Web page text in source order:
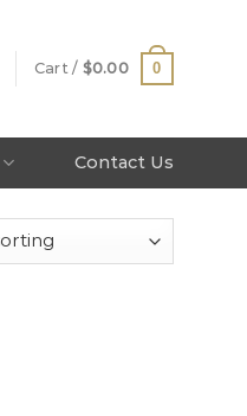
Cart / $0.00 0
Contact Us